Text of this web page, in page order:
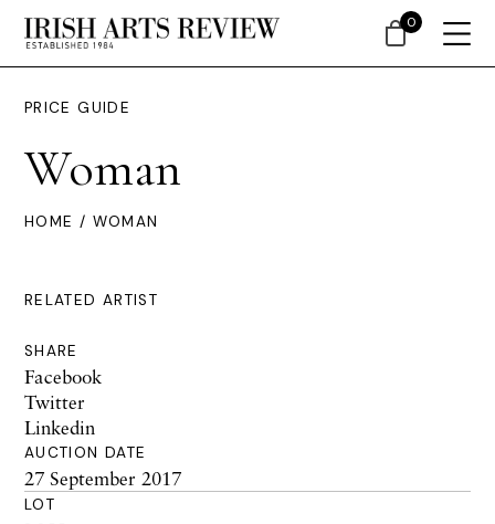
PRICE GUIDE
Woman
HOME / WOMAN
RELATED ARTIST
SHARE
Facebook
Twitter
Linkedin
AUCTION DATE
27 September 2017
LOT
0